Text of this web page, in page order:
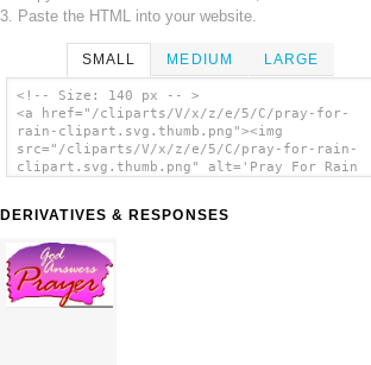
3. Paste the HTML into your website.
SMALL MEDIUM LARGE
<!-- Size: 140 px -- >
<a href="/cliparts/V/x/z/e/5/C/pray-for-
rain-clipart.svg.thumb.png"><img
src="/cliparts/V/x/z/e/5/C/pray-for-rain-
clipart.svg.thumb.png" alt='Pray For Rain
DERIVATIVES & RESPONSES